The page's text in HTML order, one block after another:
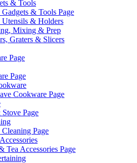
& Tools
& Tools Page
& Holders
Mixing & Prep
Graters & Slicers
Page
Page
Cookware Page
Page
Page
Tea Accessories Page